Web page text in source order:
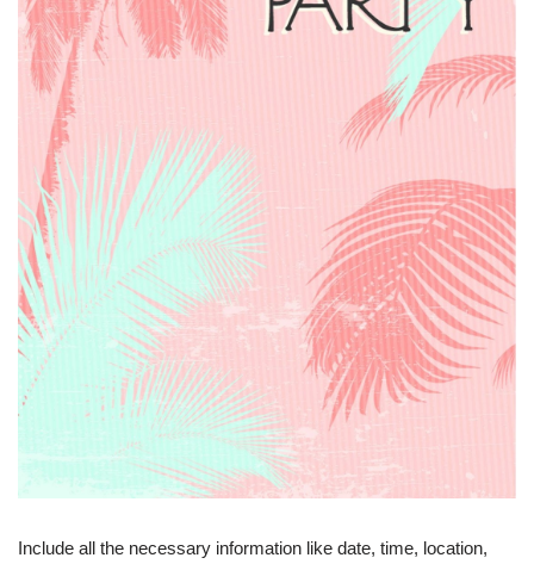
Include all the necessary information like date, time, location,